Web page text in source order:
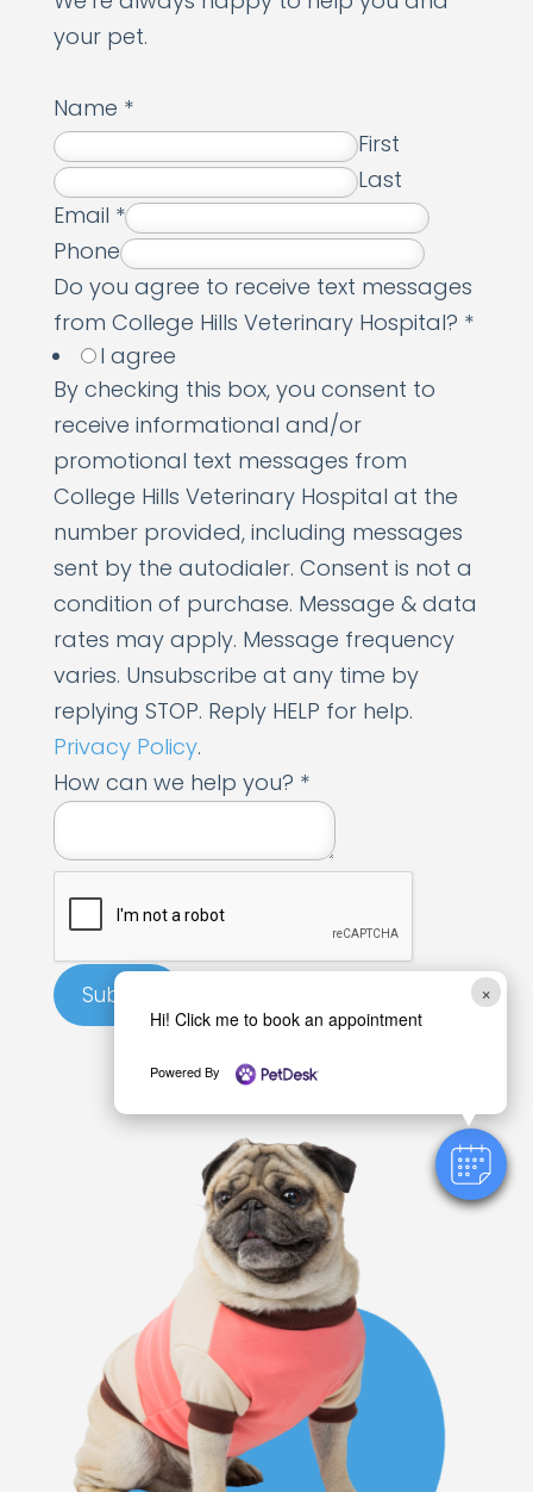
your pet.
Name *
First
Last
Email *
Phone
Do you agree to receive text messages
from College Hills Veterinary Hospital? *
I agree
By checking this box, you consent to
receive informational and/or
promotional text messages from
College Hills Veterinary Hospital at the
number provided, including messages
sent by the autodialer. Consent is not a
condition of purchase. Message & data
rates may apply. Message frequency
varies. Unsubscribe at any time by
replying STOP. Reply HELP for help.
Privacy Policy.
h
e
l
a
n
How can we help you? *
Submit ×
Hi! Click me to book an appointment
Powered By